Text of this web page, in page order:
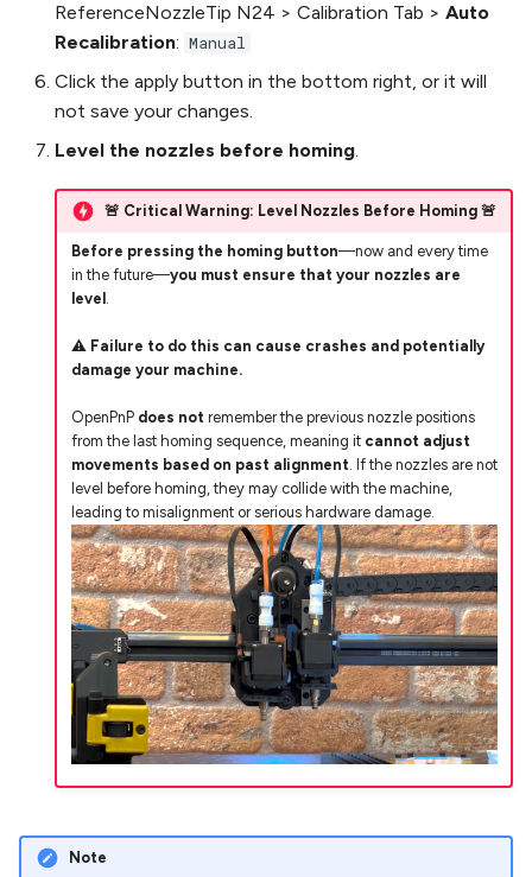
ReferenceNozzleTip N24 > Calibration Tab > Auto
Recalibration: Manual
Click the apply button in the bottom right, or it will
not save your changes.
Level the nozzles before homing
🚨 Critical Warning: Level Nozzles Before Homing 🚨
Before pressing the homing button—now and every time
in the future—you must ensure that your nozzles are
level .
⚠️ Failure to do this can cause crashes and potentially
damage your machine.
OpenPnP does notremember the previous nozzle positions
from the last homing sequence, meaning it cannot adjust
movements based on past alignment. If the nozzles are not
level before homing, they may collide with the machine,
leading to misalignment or serious hardware damage.
Note